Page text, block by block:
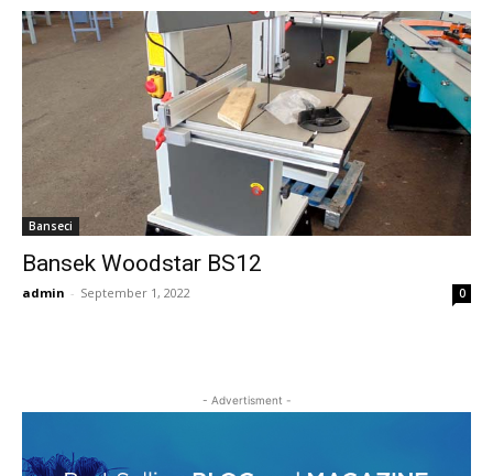
Banseci
Bansek Woodstar BS12
admin - September 1, 2022 0
- Advertisment -